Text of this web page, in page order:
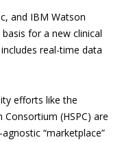
and IBM Watson
for a new clinical
real-time data
efforts like the
(HSPC) are
“marketplace”